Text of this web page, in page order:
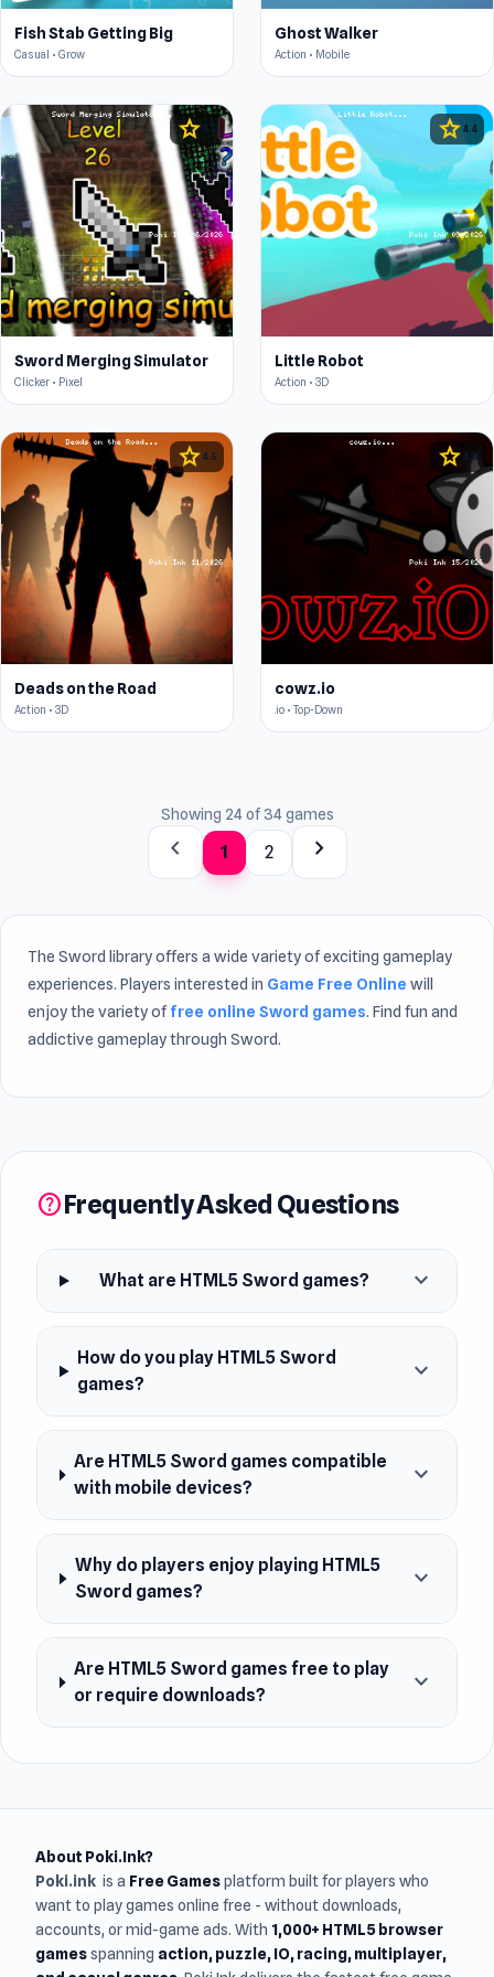
Fish Stab Getting Big
Casual • Grow
Ghost Walker
Action • Mobile
star 4.5
Sword Merging Simulator
Clicker • Pixel
star 4.4
Little Robot
Action • 3D
star 4.5
Deads on the Road
Action • 3D
star 4.5
cowz.io
.io • Top-Down
Showing 24 of 34 games
chevron_left 1 2 chevron_right
The Sword library offers a wide variety of exciting gameplay
experiences. Players interested in Game Free Online will
enjoy the variety offree online Sword games. Find fun and
addictive gameplay through Sword.
helpFrequently Asked Questions
What are HTML5 Sword games? expand_more
How do you play HTML5 Sword
games?
expand_more
Are HTML5 Sword games compatible
with mobile devices?
expand_more
Why do players enjoy playing HTML5
Sword games?
expand_more
Are HTML5 Sword games free to play
or require downloads?
expand_more
About Poki.Ink?
Poki.ink is a Free Gamesplatform built for players who
want to play games online free - without downloads,
accounts, or mid-game ads. With 1,000+ HTML5 browser
gamesspanning action, puzzle, IO, racing, multiplayer,